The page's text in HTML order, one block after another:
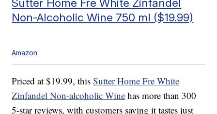
Sutter Home Fre White Zinfandel
Non-Alcoholic Wine 750 ml ($19.99)
Amazon
Priced at $19.99, thisSutter Home Fre White
Zinfandel Non-alcoholic Wine has more than 300
5-star reviews, with customers saying it tastes just